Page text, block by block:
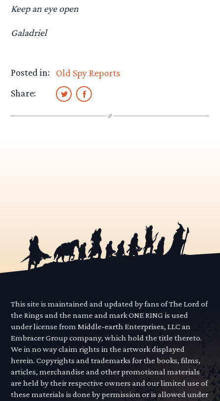
Keep an eye open
Galadriel
Posted in:
Old Spy Reports
Share:
This site is maintained and updated by fans of The Lord of
the Rings and the name and mark ONE RING is used
under license from Middle-earth Enterprises, LLC an
Embracer Group company, which hold the title thereto.
We in no way claim rights in the artwork displayed
herein. Copyrights and trademarks for the books, films,
articles, merchandise and other promotional materials
are held by their respective owners and our limited use of
these materials is done by permission or is allowed under